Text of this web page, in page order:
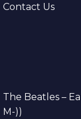
Contact Us
The Beatles –
M-))